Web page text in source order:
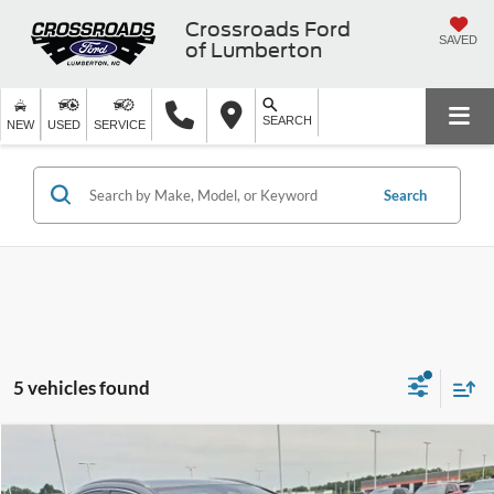
Crossroads Ford
of Lumberton
SAVED
NEW USED SERVICE SEARCH
Search
5 vehicles found
2024 Lexus
$3,000 $37,894